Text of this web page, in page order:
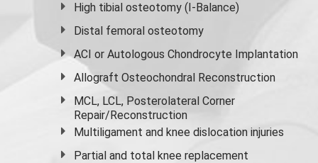
High tibial osteotomy (I-Balance)
Distal femoral osteotomy
ACI or Autologous Chondrocyte Implantation
Allograft Osteochondral Reconstruction
MCL, LCL, Posterolateral Corner
Repair/Reconstruction
Multiligament and knee dislocation injuries
Partial and total knee replacement